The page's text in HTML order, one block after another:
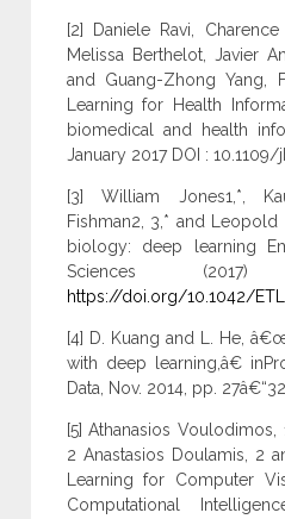
[2] Daniele Ravi,
Melissa Berthelot, Javier
and Guang-Zhong Yang,
Learning for Health
biomedical and health
January 2017 DOI :
[3] William Jones1,*,
Fishman2, 3,* and Leopold
biology: deep learning
Sciences
https://doi.org/10.1042/
[4] D. Kuang and L. He,
with deep learning,â€
Data, Nov. 2014, pp. 27â€“32.
[5] Athanasios
2 Anastasios Doulamis, 2
Learning for Computer
Computational